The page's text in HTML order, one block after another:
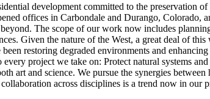
development committed to the preservation
offices in Carbondale and Durango, Colorado,
The scope of our work now includes
Given the nature of the West, a great deal of
restoring degraded environments and
project we take on: Protect natural systems
and science. We pursue the synergies between
across disciplines is a trend now in our